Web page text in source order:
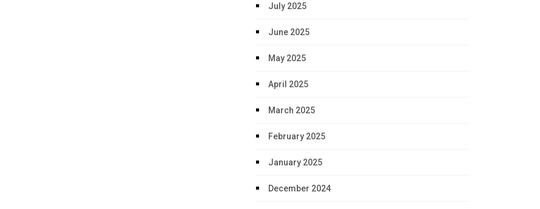
July 2025
June 2025
May 2025
April 2025
March 2025
February 2025
January 2025
December 2024